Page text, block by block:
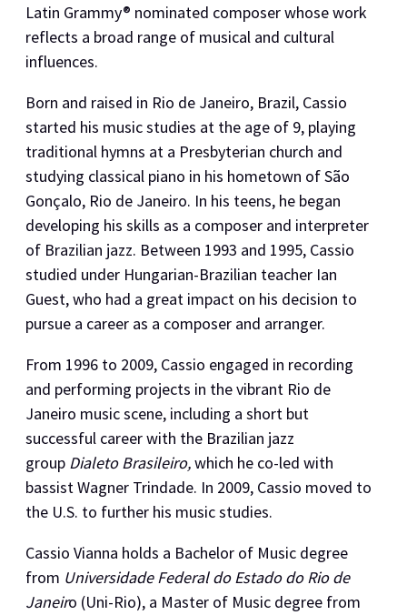
Latin Grammy® nominated composer whose work
reflects a broad range of musical and cultural
influences.
Born and raised in Rio de Janeiro, Brazil, Cassio
started his music studies at the age of 9, playing
traditional hymns at a Presbyterian church and
studying classical piano in his hometown of São
Gonçalo, Rio de Janeiro. In his teens, he began
developing his skills as a composer and interpreter
of Brazilian jazz. Between 1993 and 1995, Cassio
studied under Hungarian-Brazilian teacher Ian
Guest, who had a great impact on his decision to
pursue a career as a composer and arranger.
​From 1996 to 2009, Cassio engaged in recording
and performing projects in the vibrant Rio de
Janeiro music scene, including a short but
successful career with the Brazilian jazz
group Dialeto Brasileiro,which he co-led with
bassist Wagner Trindade. In 2009, Cassio moved to
the U.S. to further his music studies.
​Cassio Vianna holds a Bachelor of Music degree
from Universidade Federal do Estado do Rio de
Janeiro (Uni-Rio), a Master of Music degree from